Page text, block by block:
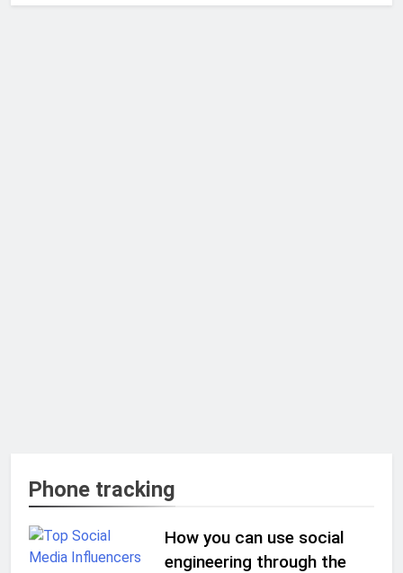
Phone tracking
How you can use social
engineering through the